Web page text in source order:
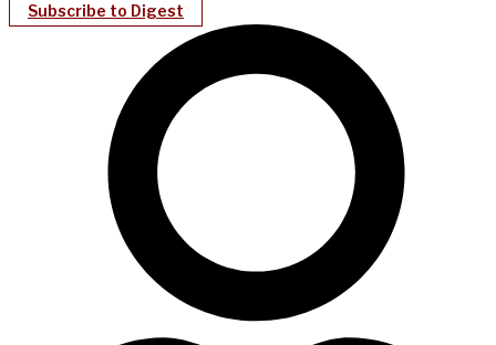
Subscribe to Digest